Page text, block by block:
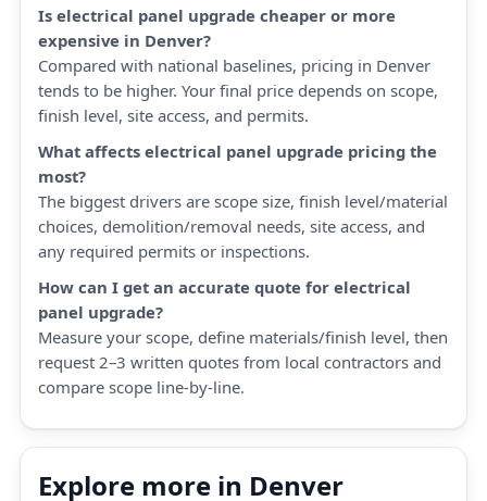
Is electrical panel upgrade cheaper or more
expensive in Denver?
Compared with national baselines, pricing in Denver
tends to be higher. Your final price depends on scope,
finish level, site access, and permits.
What affects electrical panel upgrade pricing the
most?
The biggest drivers are scope size, finish level/material
choices, demolition/removal needs, site access, and
any required permits or inspections.
How can I get an accurate quote for electrical
panel upgrade?
Measure your scope, define materials/finish level, then
request 2–3 written quotes from local contractors and
compare scope line-by-line.
Explore more in Denver